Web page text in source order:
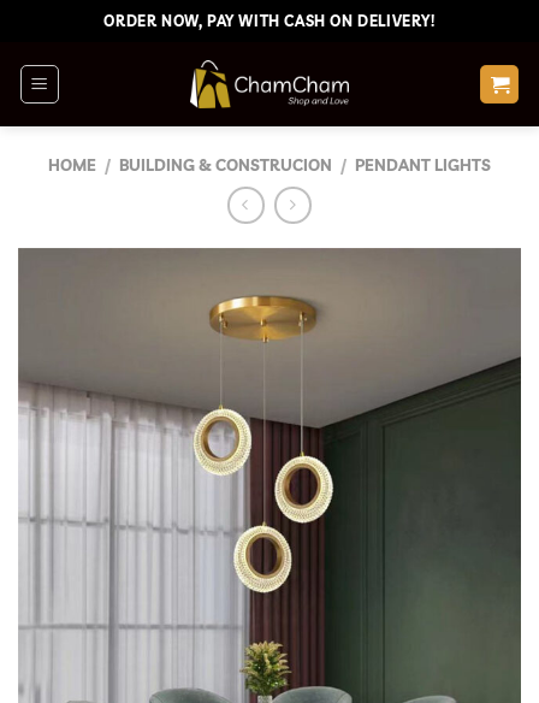
content
ORDER NOW, PAY WITH CASH ON DELIVERY!
HOME / BUILDING & CONSTRUCION / PENDANT LIGHTS